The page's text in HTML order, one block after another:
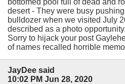
bottomed pool full of dead and
desert - They were busy
bulldozer when we visited July
described as a photo opportunity.
Sorry to hijack your post
of names recalled horrible
JayDee said
10:02 PM Jun 28, 2020